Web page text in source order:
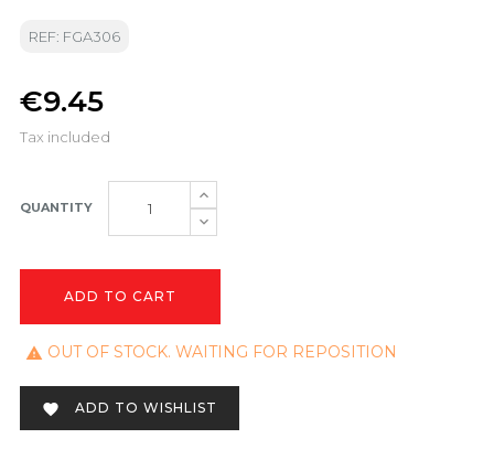
REF: FGA306
€9.45
Tax included
QUANTITY
ADD TO CART
 OUT OF STOCK. WAITING FOR REPOSITION
 ADD TO WISHLIST